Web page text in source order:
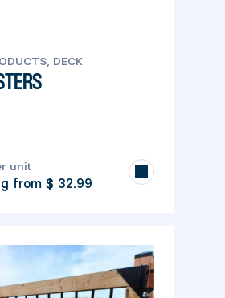
DECK
unit
from $ 32.99